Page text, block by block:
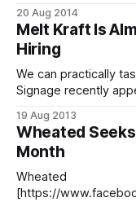
as well as ban employment
news that New
prevents employers
20 Aug 2014
Melt Kraft Is
Hiring
We can practically
Signage recently
[http://
Shepherd Creamery
addition to a
states,
19 Aug 2013
Wheated
Month
Wheated
[https://